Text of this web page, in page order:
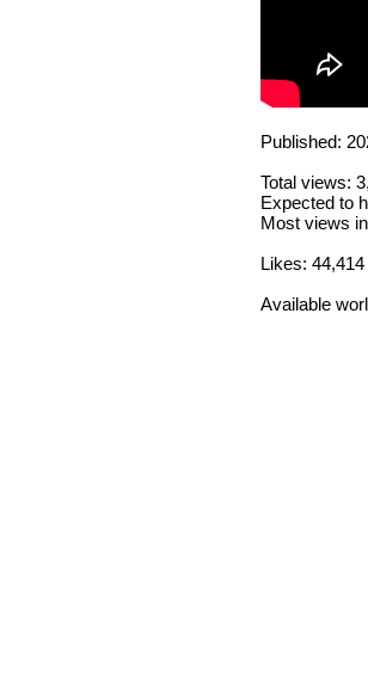
Published:
Total views:
Expected to
Most views
Likes: 44,414
Available